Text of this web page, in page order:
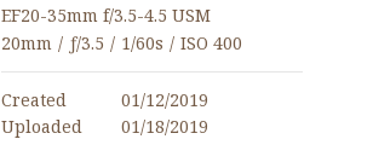
EF20-35mm f/3.5-4.5 USM
20mm / ƒ/3.5 / 1/60s / ISO 400
Created
01/12/2019
Uploaded
01/18/2019